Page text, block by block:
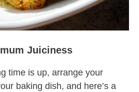
Juiciness
time is up, arrange your
baking dish, and here’s a